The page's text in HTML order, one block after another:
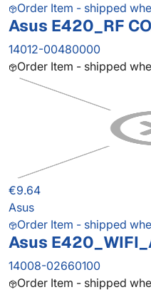
Order Item - shipped
Asus E420_RF
14012-00480000
Order Item - shipped
€9.64
Asus
Order Item - shipped
Asus
14008-02660100
Order Item - shipped